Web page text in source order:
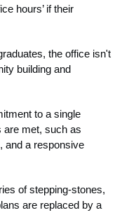
hours’ if their
the office isn't
building and
to a single
are met, such as
and a responsive
of stepping-stones,
are replaced by a